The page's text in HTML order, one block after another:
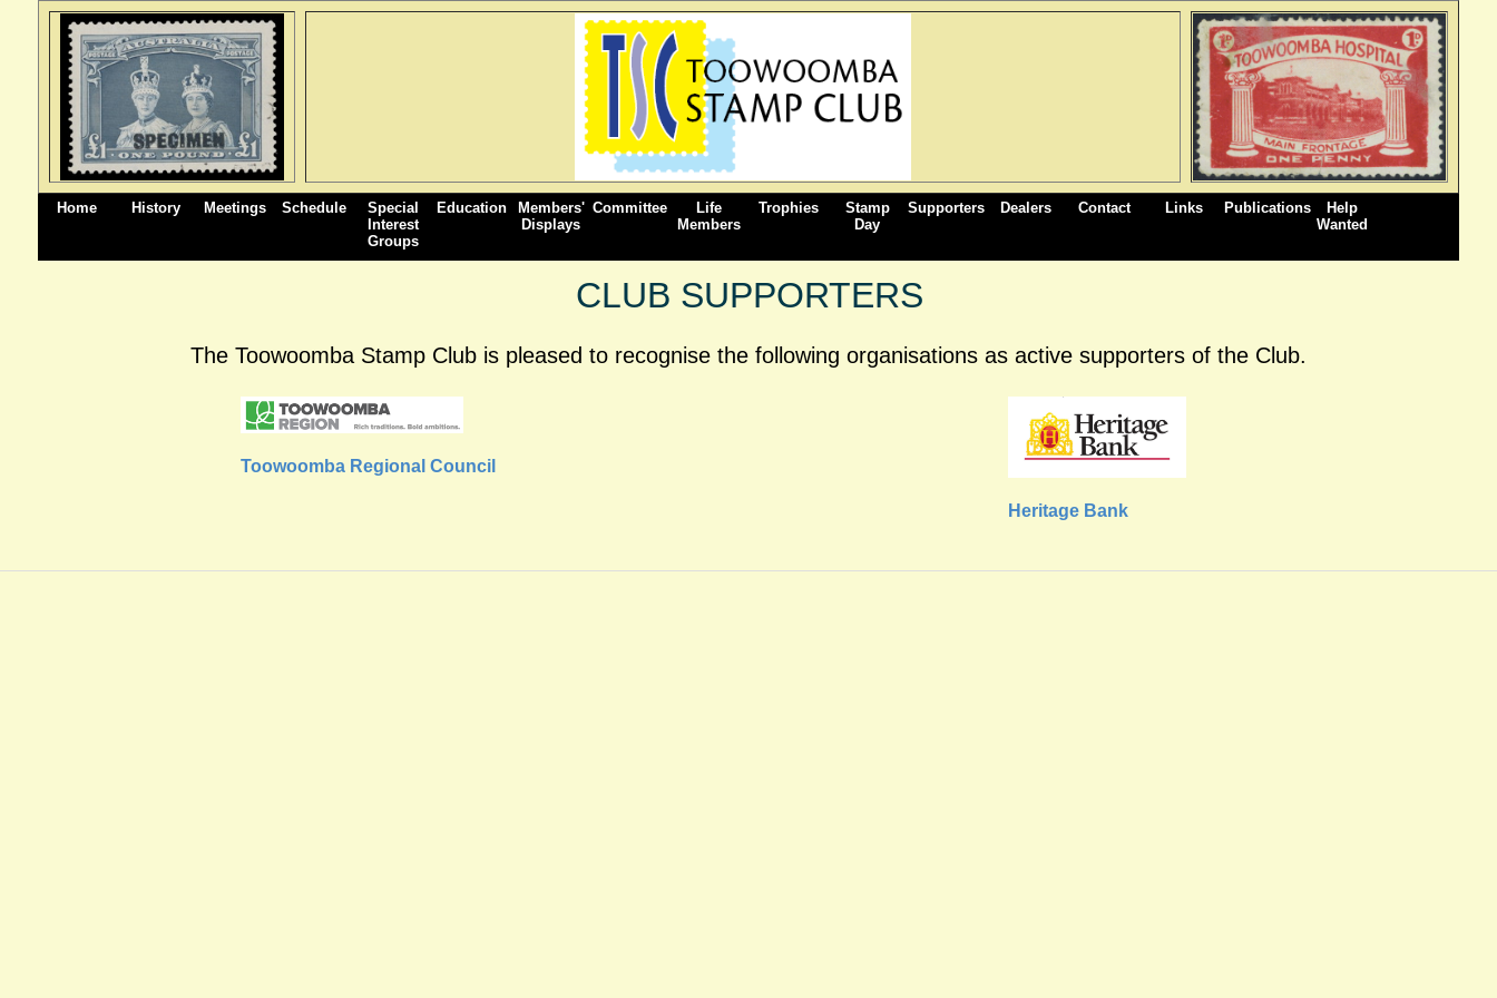
Home History Meetings Schedule
Special
Interest
Groups
Education
Members'
Displays
Committee
Life
Members
Trophies
Stamp
Day
Supporters Dealers Contact Links Publications
Help
Wanted
CLUB SUPPORTERS
The Toowoomba Stamp Club is pleased to recognise the following organisations as active supporters of the Club.
Toowoomba Regional Council
Heritage Bank